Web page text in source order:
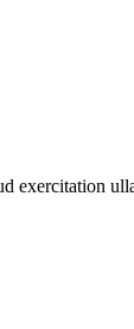
exercitation